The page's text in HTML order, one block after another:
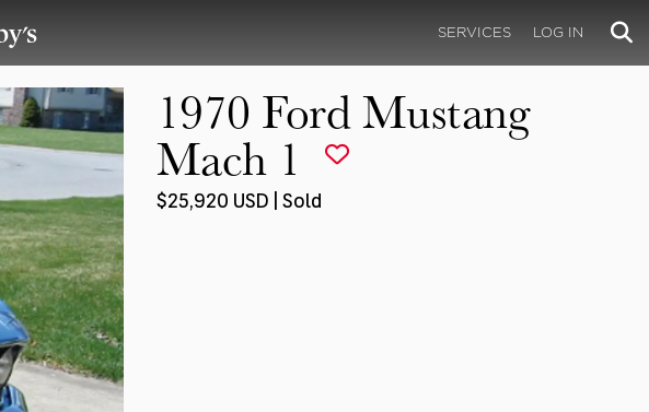
SERVICES LOG IN
1970 Ford Mustang
Mach 1
$25,920 USD | Sold